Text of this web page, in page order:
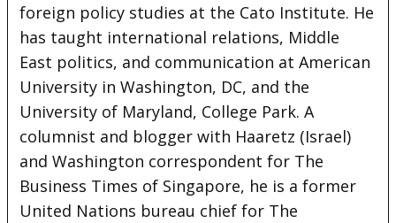
foreign policy studies at the Cato Institute. He
has taught international relations, Middle
East politics, and communication at American
University in Washington, DC, and the
University of Maryland, College Park. A
columnist and blogger with Haaretz (Israel)
and Washington correspondent for The
Business Times of Singapore, he is a former
United Nations bureau chief for The